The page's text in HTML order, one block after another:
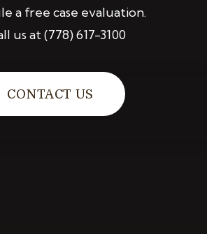
a free case evaluation.
us at(778) 617-3100
CONTACT US